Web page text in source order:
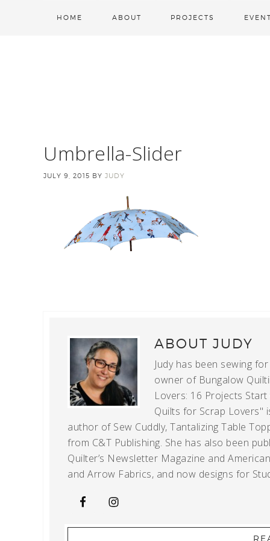
HOME ABOUT PROJECTS
Umbrella-Slider
JULY 9, 2015 BY JUDY
ABOUT JUDY
Judy has been sewing
owner of Bungalow
Lovers: 16 Projects
Quilts for Scrap Lovers"
author of Sew Cuddly, Tantalizing Table
from C&T Publishing. She has also been
Quilter’s Newsletter Magazine and
and Arrow Fabrics, and now designs for